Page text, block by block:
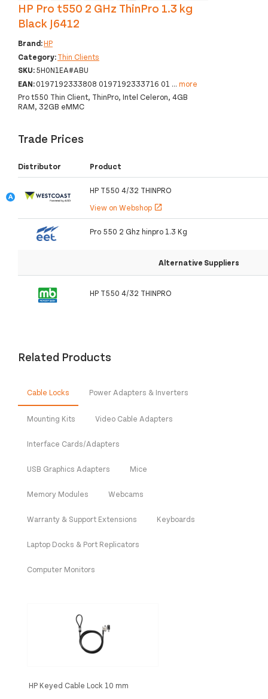
HP Pro t550 2 GHz ThinPro 1.3 kg
Black J6412
Brand:HP
Category:Thin Clients
SKU:5H0N1EA#ABU
EAN:0197192333808 0197192333716 01 ... more
Pro t550 Thin Client, ThinPro, Intel Celeron, 4GB
RAM, 32GB eMMC
Trade Prices
Distributor Product
HP T550 4/32 THINPRO
View on Webshop open_in_new
Pro 550 2 Ghz hinpro 1.3 Kg
Alternative Suppliers
HP T550 4/32 THINPRO
Related Products
Cable Locks Power Adapters & Inverters
Mounting Kits Video Cable Adapters
Interface Cards/Adapters
USB Graphics Adapters Mice
Memory Modules Webcams
Warranty & Support Extensions Keyboards
Laptop Docks & Port Replicators
Computer Monitors
HP Keyed Cable Lock 10 mm